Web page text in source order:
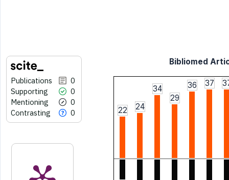
Publications
0
Supporting
0
Mentioning
0
Contrasting
0
Bibliomed
22 24
34
29
36 37